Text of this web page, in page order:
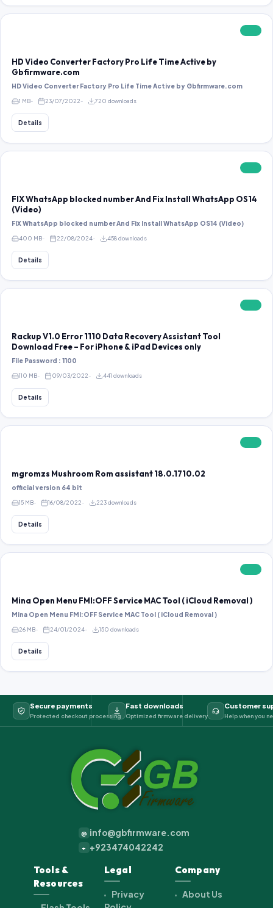
HD Video Converter Factory Pro Life Time Active by
Gbfirmware.com
HD Video Converter Factory Pro Life Time Active by Gbfirmware.com
1 MB 23/07/2022 720 downloads
Details
FIX WhatsApp blocked number And Fix Install WhatsApp OS14
(Video)
FIX WhatsApp blocked number And Fix Install WhatsApp OS14 (Video)
400 MB 22/08/2024 458 downloads
Details
Rackup V1.0 Error 1110 Data Recovery Assistant Tool
Download Free – For iPhone & iPad Devices only
File Password : 1100
110 MB 09/03/2022 441 downloads
Details
mgromzs Mushroom Rom assistant 18.0.1710.02
official version 64 bit
15 MB 16/08/2022 223 downloads
Details
Mina Open Menu FMI:OFF Service MAC Tool ( iCloud Removal )
Mina Open Menu FMI:OFF Service MAC Tool ( iCloud Removal )
26 MB 24/01/2024 150 downloads
Details
Secure payments
Protected checkout processing
Fast downloads
Optimized firmware delivery
Customer
Help when you
@ info@gbfirmware.com
+ +923474042242
Tools &
Resources
Legal
Privacy
Company
About Us